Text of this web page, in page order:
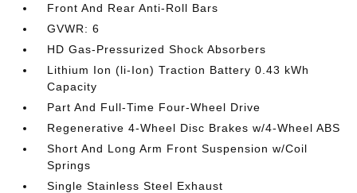
Front And Rear Anti-Roll Bars
GVWR: 6
HD Gas-Pressurized Shock Absorbers
Lithium Ion (li-Ion) Traction Battery 0.43 kWh
Capacity
Part And Full-Time Four-Wheel Drive
Regenerative 4-Wheel Disc Brakes w/4-Wheel ABS
Short And Long Arm Front Suspension w/Coil
Springs
Single Stainless Steel Exhaust